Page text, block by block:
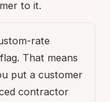
to it.
rate
That means
put a customer
contractor